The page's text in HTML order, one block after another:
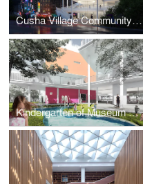
Cusha Village Community Center
Kindergarten of Museum Forest